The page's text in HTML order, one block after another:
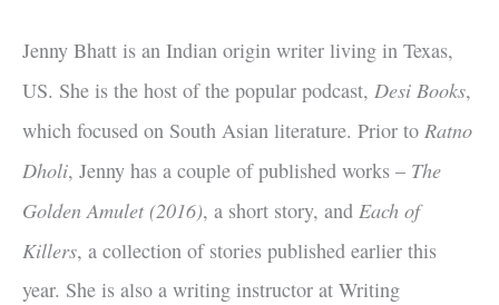
Jenny Bhatt is an Indian origin writer living in Texas,
US. She is the host of the popular podcast, Desi Books,
which focused on South Asian literature. Prior to Ratno
Dholi, Jenny has a couple of published works – The
Golden Amulet (2016), a short story, and Each of
Killers, a collection of stories published earlier this
year. She is also a writing instructor at Writing